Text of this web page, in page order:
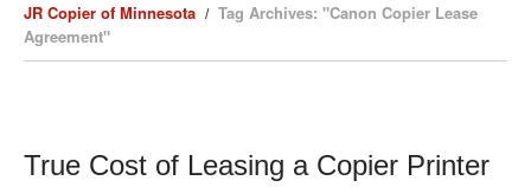
JR Copier of Minnesota
Tag Archives: "Canon Copier Lease
Agreement"
True Cost of Leasing a Copier Printer